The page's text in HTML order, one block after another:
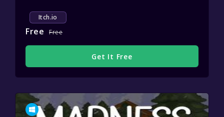
Itch.io
Free Free
Get It Free